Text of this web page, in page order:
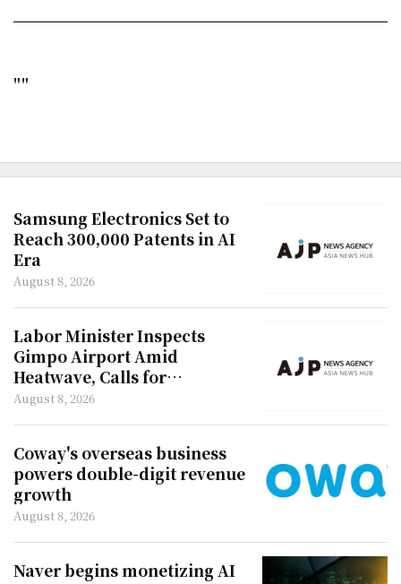
""
Samsung Electronics Set to
Reach 300,000 Patents in AI
Era
August 8, 2026
Labor Minister Inspects
Gimpo Airport Amid
Heatwave, Calls for
Improved Rest Facilities
August 8, 2026
Coway's overseas business
powers double-digit revenue
growth
August 8, 2026
Naver begins monetizing AI